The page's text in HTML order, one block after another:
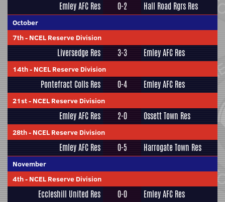
Emley AFC Res 0-2 Hall Road Rgrs Res
October
7th- NCEL Reserve Division
Liversedge Res 3-3 Emley AFC Res
14th- NCEL Reserve Division
Pontefract Colls Res 0-4 Emley AFC Res
21st- NCEL Reserve Division
Emley AFC Res 2-0 Ossett Town Res
28th- NCEL Reserve Division
Emley AFC Res 0-5 Harrogate Town Res
November
4th- NCEL Reserve Division
Eccleshill United Res 0-0 Emley AFC Res